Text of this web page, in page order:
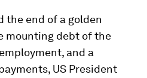
the end of a golden
mounting debt of the
and a
US President